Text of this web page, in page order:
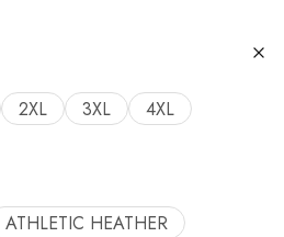
2XL 3XL 4XL
ATHLETIC HEATHER